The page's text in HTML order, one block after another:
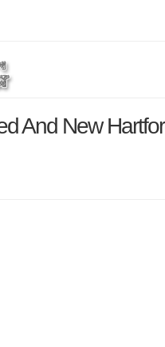
And New